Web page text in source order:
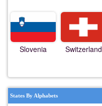
Slovenia Switzerland
States By Alphabets